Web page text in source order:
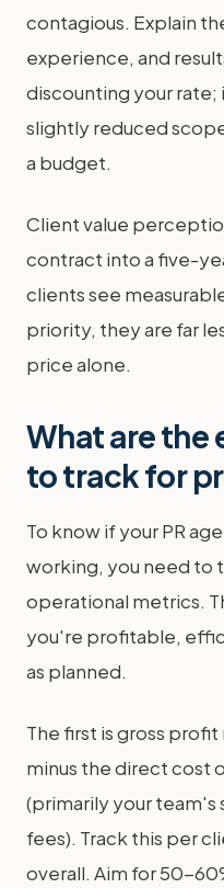
contagious. Explain
experience, and
discounting your
slightly reduced
a budget.
Client value
contract into a five-
clients see
priority, they are far
price alone.
What are the
to track for
To know if your PR
working, you need to
operational metrics.
you're profitable,
as planned.
The first is gross profit
minus the direct cost
(primarily your team's
fees). Track this per
overall. Aim for 50-